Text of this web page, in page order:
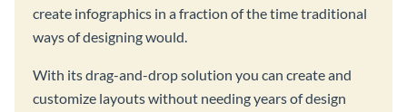
create infographics in a fraction of the time traditional
ways of designing would.
With its drag-and-drop solution you can create and
customize layouts without needing years of design